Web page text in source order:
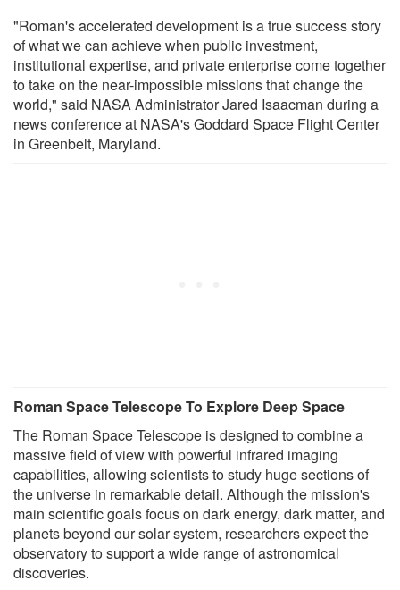
"Roman's accelerated development is a true success story
of what we can achieve when public investment,
institutional expertise, and private enterprise come together
to take on the near-impossible missions that change the
world," said NASA Administrator Jared Isaacman during a
news conference at NASA's Goddard Space Flight Center
in Greenbelt, Maryland.
Roman Space Telescope To Explore Deep Space
The Roman Space Telescope is designed to combine a
massive field of view with powerful infrared imaging
capabilities, allowing scientists to study huge sections of
the universe in remarkable detail. Although the mission's
main scientific goals focus on dark energy, dark matter, and
planets beyond our solar system, researchers expect the
observatory to support a wide range of astronomical
discoveries.